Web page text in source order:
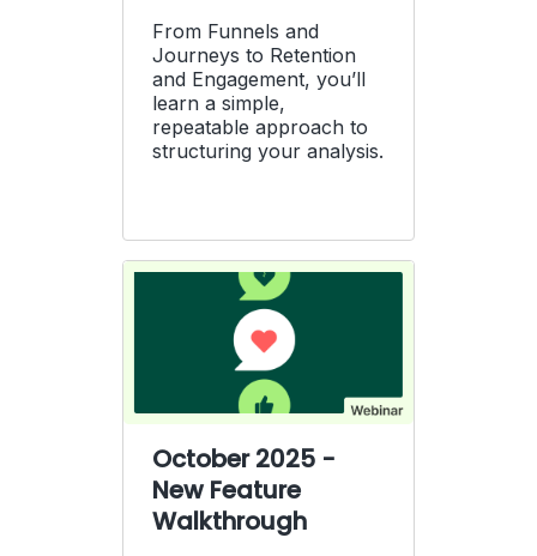
From Funnels and
Journeys to Retention
and Engagement, you’ll
learn a simple,
repeatable approach to
structuring your analysis.
October 2025 -
New Feature
Walkthrough